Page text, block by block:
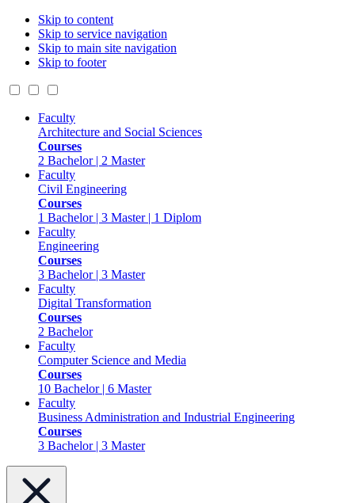
Skip to content
Skip to service navigation
Skip to main site navigation
Skip to footer
Faculty
Architecture and Social Sciences
Courses
2 Bachelor | 2 Master
Faculty
Civil Engineering
Courses
1 Bachelor | 3 Master | 1 Diplom
Faculty
Engineering
Courses
3 Bachelor | 3 Master
Faculty
Digital Transformation
Courses
2 Bachelor
Faculty
Computer Science and Media
Courses
10 Bachelor | 6 Master
Faculty
Business Administration and Industrial Engineering
Courses
3 Bachelor | 3 Master